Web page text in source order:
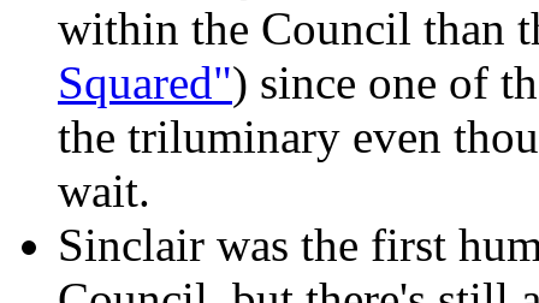
within the Council than
Squared") since one of
the triluminary even
wait.
Sinclair was the first